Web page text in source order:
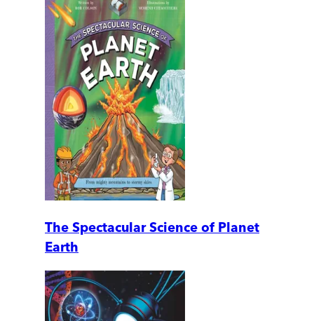
The Spectacular Science of Planet
Earth